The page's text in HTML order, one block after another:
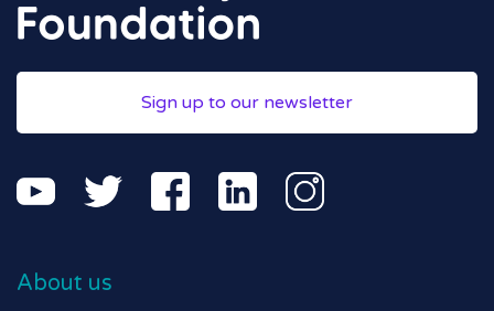
Sign up to our newsletter
About us